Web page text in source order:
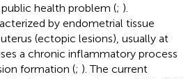
health problem (; ).
by endometrial tissue
(ectopic lesions), usually at
a chronic inflammatory process
formation (; ). The current